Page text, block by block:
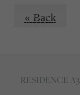
« Back
RESIDENCE A3